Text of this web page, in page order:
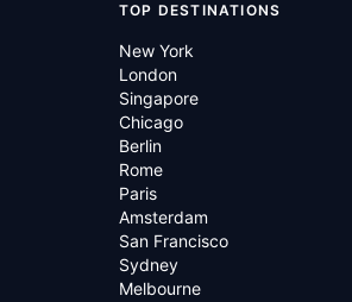
TOP DESTINATIONS
New York
London
Singapore
Chicago
Berlin
Rome
Paris
Amsterdam
San Francisco
Sydney
Melbourne